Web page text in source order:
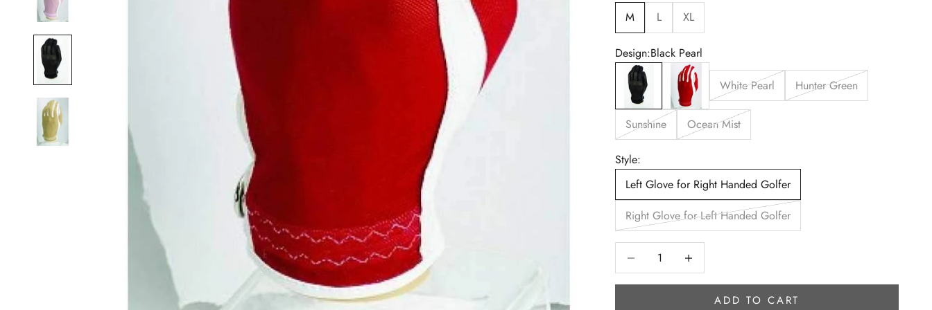
M
L XL
Design:Black Pearl
Black Pearl
Red Hot
White Pearl
Hunter Green
Sunshine Ocean Mist
Style:
Left Glove for Right Handed Golfer
Right Glove for Left Handed Golfer
Decrease quantityIncrease quantity
ADD TO CART